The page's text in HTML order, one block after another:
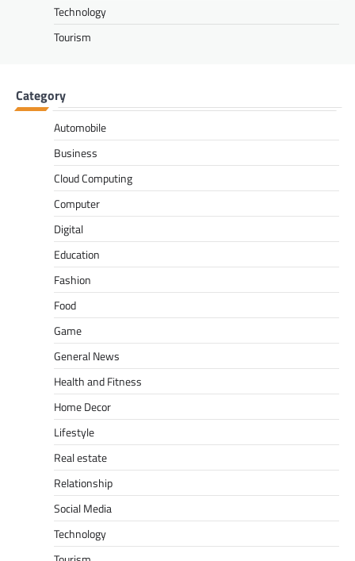
Technology
Tourism
Category
Automobile
Business
Cloud Computing
Computer
Digital
Education
Fashion
Food
Game
General News
Health and Fitness
Home Decor
Lifestyle
Real estate
Relationship
Social Media
Technology